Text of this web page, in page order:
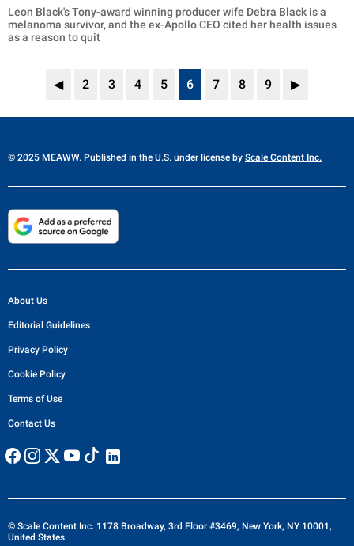
Leon Black's Tony-award winning producer wife Debra Black is a
melanoma survivor, and the ex-Apollo CEO cited her health issues
as a reason to quit
◀ 2 3 4 5 6 7 8 9 ▶
© 2025 MEAWW. Published in the U.S. under license by Scale Content Inc.
About Us
Editorial Guidelines
Privacy Policy
Cookie Policy
Terms of Use
Contact Us
© Scale Content Inc. 1178 Broadway, 3rd Floor #3469, New York, NY 10001,
United States